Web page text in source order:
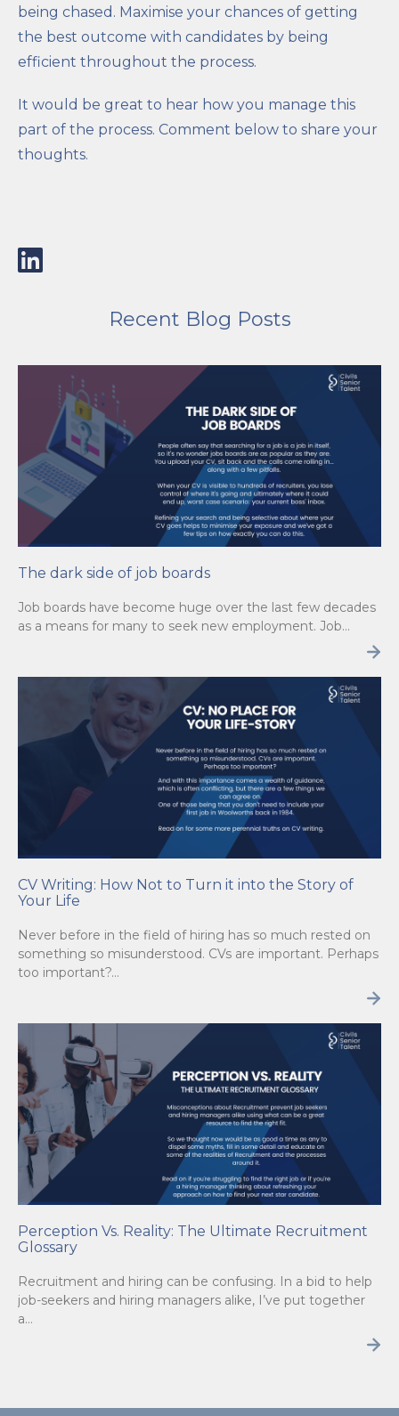
being chased. Maximise your chances of getting
the best outcome with candidates by being
efficient throughout the process.
It would be great to hear how you manage this
part of the process. Comment below to share your
thoughts.
Recent Blog Posts
The dark side of job boards
Job boards have become huge over the last few decades
as a means for many to seek new employment. Job…
CV Writing: How Not to Turn it into the Story of
Your Life
Never before in the field of hiring has so much rested on
something so misunderstood. CVs are important. Perhaps
too important?…
Perception Vs. Reality: The Ultimate Recruitment
Glossary
Recruitment and hiring can be confusing. In a bid to help
job-seekers and hiring managers alike, I’ve put together
a…